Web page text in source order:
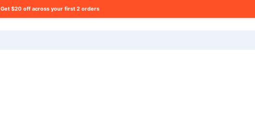
Get $20 off across your first 2 orders